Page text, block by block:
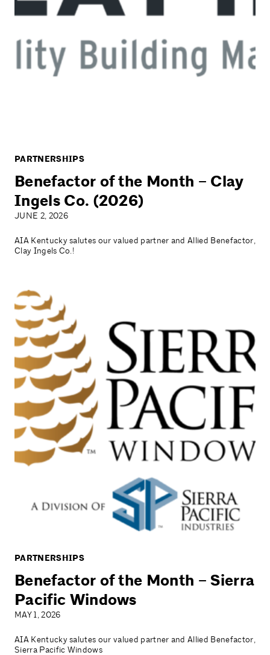
PARTNERSHIPS
Benefactor of the Month – Clay
Ingels Co. (2026)
JUNE 2, 2026
AIA Kentucky salutes our valued partner and Allied Benefactor,
Clay Ingels Co.!
PARTNERSHIPS
Benefactor of the Month – Sierra
Pacific Windows
MAY 1, 2026
AIA Kentucky salutes our valued partner and Allied Benefactor,
Sierra Pacific Windows